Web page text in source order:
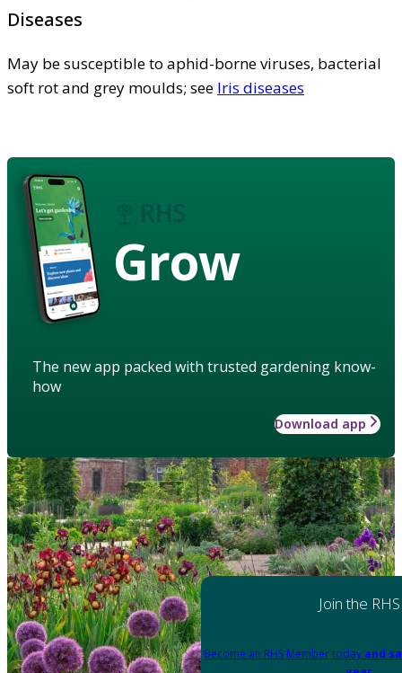
Diseases
May be susceptible to aphid-borne viruses, bacterial
soft rot and grey moulds; see Iris diseases
Grow
The new app packed with trusted gardening know-
how
Download app
Join the RHS
Become an RHS Member today and